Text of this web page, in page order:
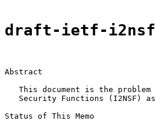
draft-ietf-i2nsf-
Abstract
This document is the
Security Functions (I2NSF)
Status of This Memo